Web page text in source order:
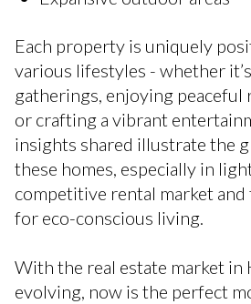
Each property is uniquely
various lifestyles - whether
gatherings, enjoying
or crafting a vibrant
insights shared illustrate the
these homes, especially in
competitive rental market and
for eco-conscious living.
With the real estate market in
evolving, now is the perfect